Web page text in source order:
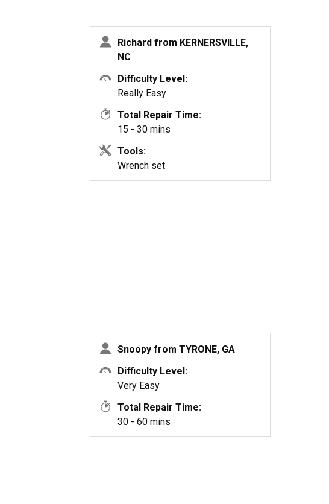
Richard from KERNERSVILLE,
NC
Difficulty Level:
Really Easy
Total Repair Time:
15 - 30 mins
Tools:
Wrench set
Snoopy from TYRONE, GA
Difficulty Level:
Very Easy
Total Repair Time:
30 - 60 mins